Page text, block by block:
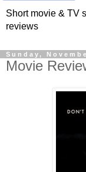
Short movie & TV
reviews
Sunday,
Movie